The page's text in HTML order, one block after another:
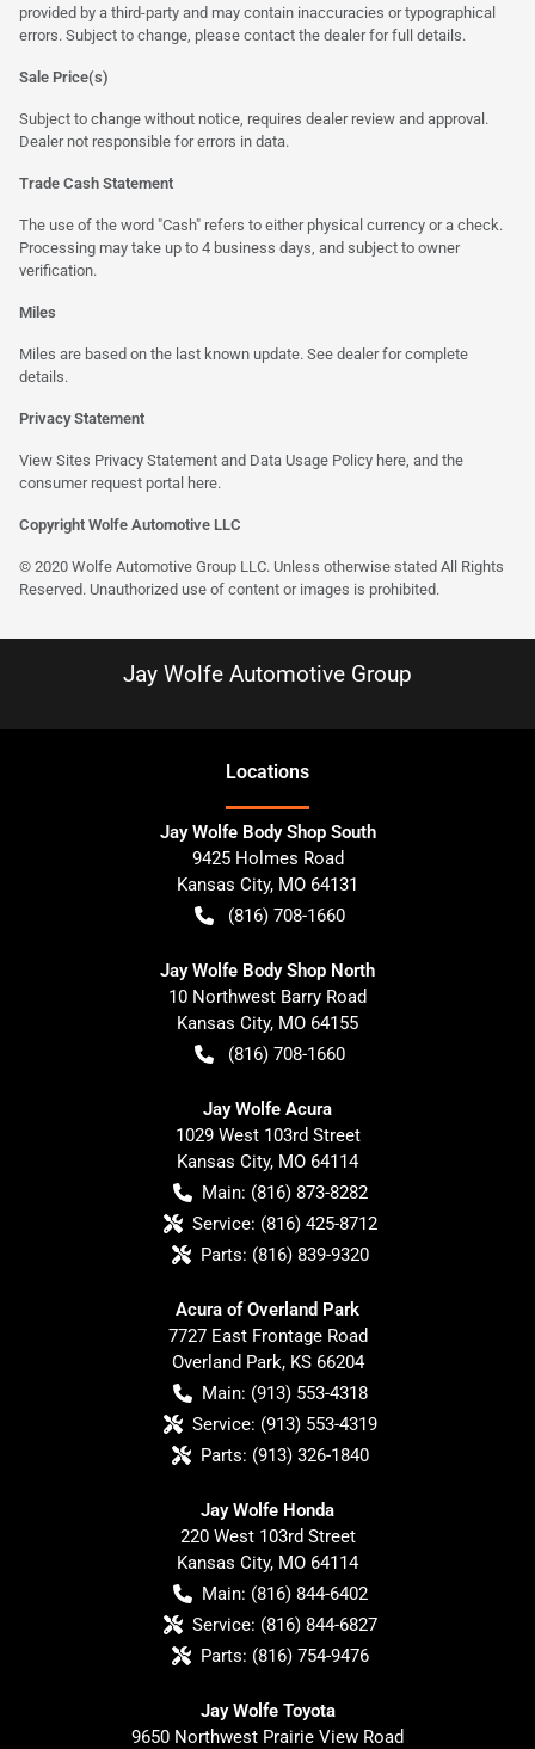
provided by a third-party and may contain inaccuracies or typographical
errors. Subject to change, please contact the dealer for full details.
Sale Price(s)
Subject to change without notice, requires dealer review and approval.
Dealer not responsible for errors in data.
Trade Cash Statement
The use of the word "Cash" refers to either physical currency or a check.
Processing may take up to 4 business days, and subject to owner
verification.
Miles
Miles are based on the last known update. See dealer for complete
details.
Privacy Statement
View Sites Privacy Statement and Data Usage Policy here , and the
consumer request portal here.
Copyright Wolfe Automotive LLC
© 2020 Wolfe Automotive Group LLC. Unless otherwise stated All Rights
Reserved. Unauthorized use of content or images is prohibited.
Jay Wolfe Automotive Group
Locations
Jay Wolfe Body Shop South
9425 Holmes Road
Kansas City, MO 64131
(816) 708-1660
Jay Wolfe Body Shop North
10 Northwest Barry Road
Kansas City, MO 64155
(816) 708-1660
Jay Wolfe Acura
1029 West 103rd Street
Kansas City, MO 64114
Main: (816) 873-8282
Service: (816) 425-8712
Parts: (816) 839-9320
Acura of Overland Park
7727 East Frontage Road
Overland Park, KS 66204
Main: (913) 553-4318
Service: (913) 553-4319
Parts: (913) 326-1840
Jay Wolfe Honda
220 West 103rd Street
Kansas City, MO 64114
Main: (816) 844-6402
Service: (816) 844-6827
Parts: (816) 754-9476
Jay Wolfe Toyota
9650 Northwest Prairie View Road